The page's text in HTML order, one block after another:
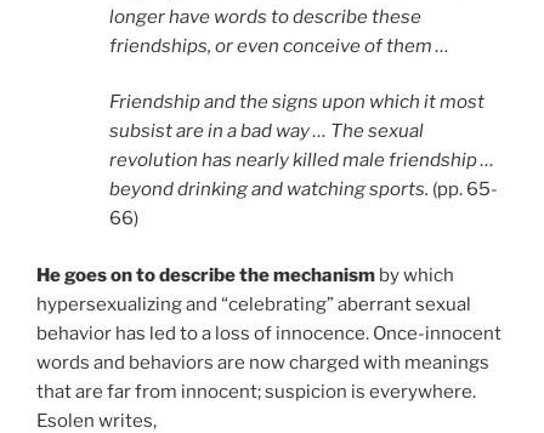
longer have words to describe these
friendships, or even conceive of them …
Friendship and the signs upon which it most
subsist are in a bad way … The sexual
revolution has nearly killed male friendship …
beyond drinking and watching sports. (pp. 65-
66)
He goes on to describe the mechanism by which
hypersexualizing and “celebrating” aberrant sexual
behavior has led to a loss of innocence. Once-innocent
words and behaviors are now charged with meanings
that are far from innocent; suspicion is everywhere.
Esolen writes,